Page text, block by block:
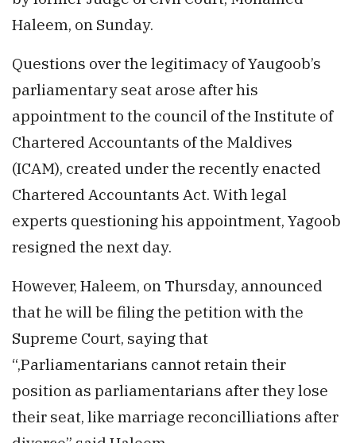
Haleem, on Sunday.
Questions over the legitimacy of Yaugoob’s
parliamentary seat arose after his
appointment to the council of the Institute of
Chartered Accountants of the Maldives
(ICAM), created under the recently enacted
Chartered Accountants Act. With legal
experts questioning his appointment, Yagoob
resigned the next day.
However, Haleem, on Thursday, announced
that he will be filing the petition with the
Supreme Court, saying that
“,Parliamentarians cannot retain their
position as parliamentarians after they lose
their seat, like marriage reconcilliations after